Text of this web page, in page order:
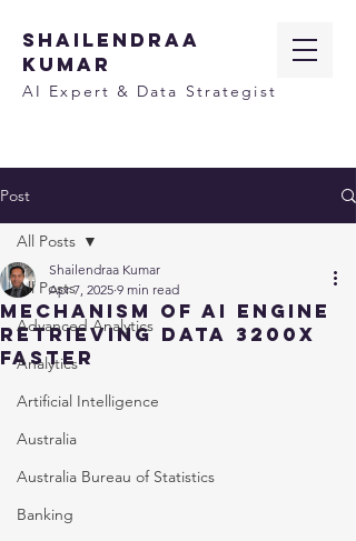
SHAILENDRAA
KUMAR
AI Expert & Data Strategist
Post
All Posts
Advanced Analytics
Analytics
Artificial Intelligence
Australia
Australia Bureau of Statistics
Banking
All Posts
Mechanism of AI Engine
Retrieving Data 3200x
Faster
Shailendraa Kumar
Apr 7, 2025 9 min read